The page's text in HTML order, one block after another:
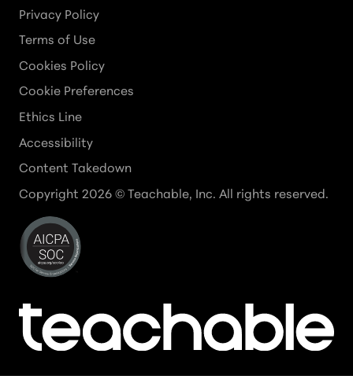
Privacy Policy
Terms of Use
Cookies Policy
Cookie Preferences
Ethics Line
Accessibility
Content Takedown
Copyright 2026 © Teachable, Inc. All rights reserved.